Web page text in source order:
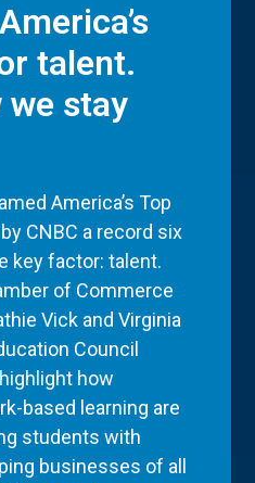
talent.
we stay
America’s Top
CNBC a record six
key factor: talent.
of Commerce
Vick and Virginia
Council
how
based learning are
students with
businesses of all